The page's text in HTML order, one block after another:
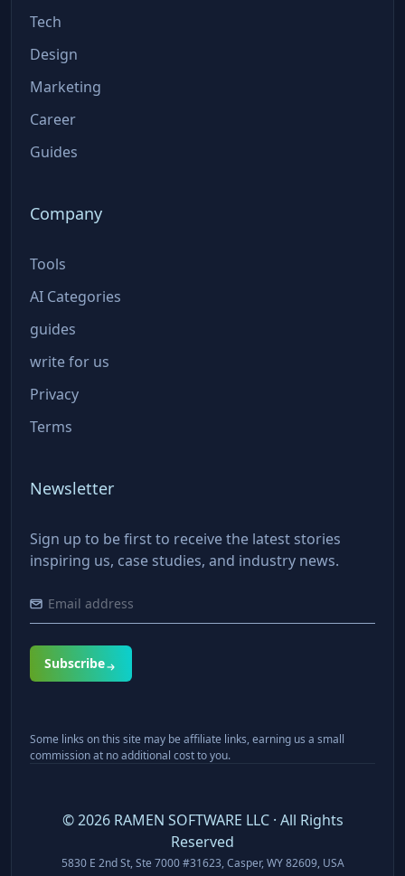
Tech
Design
Marketing
Career
Guides
Company
Tools
AI Categories
guides
write for us
Privacy
Terms
Newsletter
Sign up to be first to receive the latest stories
inspiring us, case studies, and industry news.
Subscribe
Some links on this site may be affiliate links, earning us a small
commission at no additional cost to you.
©2026RAMEN SOFTWARE LLC · All Rights
Reserved
5830 E 2nd St, Ste 7000 #31623, Casper, WY 82609, USA